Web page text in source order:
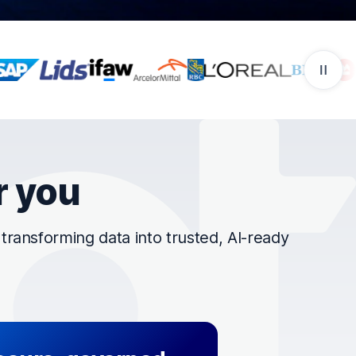
you
data into trusted, AI-ready